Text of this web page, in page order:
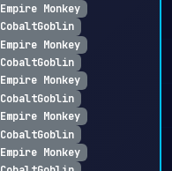
Empire Monkey
CobaltGoblin
Empire Monkey
CobaltGoblin
Empire Monkey
CobaltGoblin
Empire Monkey
CobaltGoblin
Empire Monkey